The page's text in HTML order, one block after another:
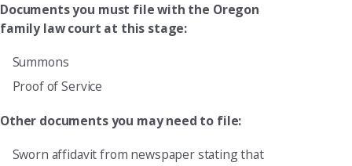
Documents you must file with the Oregon
family law court at this stage:
Summons
Proof of Service
Other documents you may need to file:
Sworn affidavit from newspaper stating that